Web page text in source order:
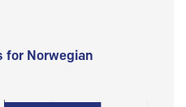
for Norwegian